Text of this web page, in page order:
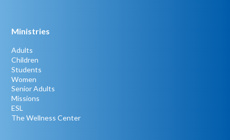
Ministries
Adults
Children
Students
Women
Senior Adults
Missions
ESL
The Wellness Center